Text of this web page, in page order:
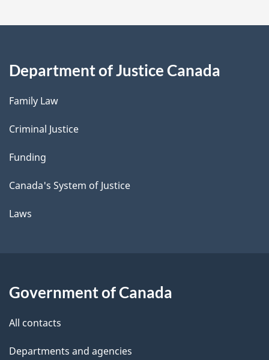
Department of Justice Canada
Family Law
Criminal Justice
Funding
Canada's System of Justice
Laws
Government of Canada
All contacts
Departments and agencies